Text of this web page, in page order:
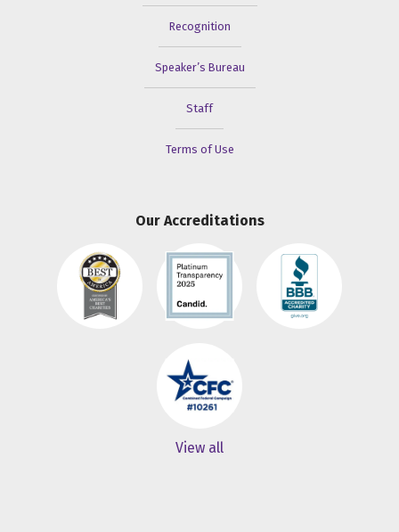
Recognition
Speaker’s Bureau
Staff
Terms of Use
Our Accreditations
View all